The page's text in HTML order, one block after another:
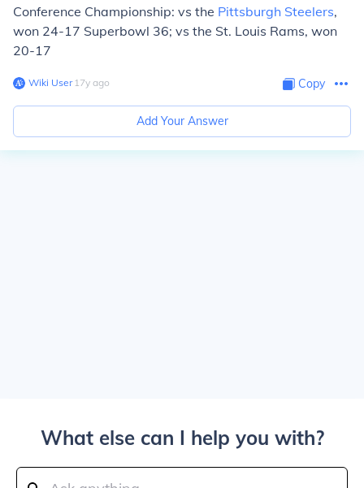
Conference Championship: vs the Pittsburgh Steelers,
won 24-17 Superbowl 36; vs the St. Louis Rams, won
20-17
Wiki User∙17y ago Copy
Add Your Answer
What else can I help you with?